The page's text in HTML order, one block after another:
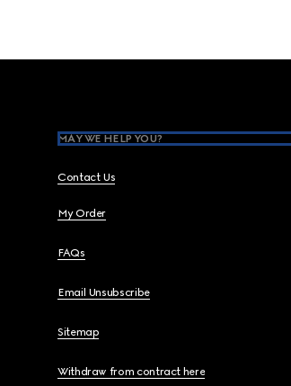
MAY WE HELP YOU?
Contact Us
My Order
FAQs
Email Unsubscribe
Sitemap
Withdraw from contract here